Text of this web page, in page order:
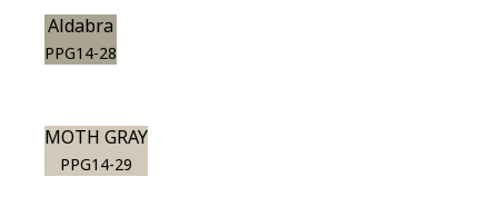
Aldabra
PPG14-28
MOTH GRAY
PPG14-29